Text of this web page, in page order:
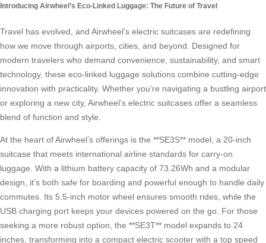
Introducing Airwheel’s Eco-Linked Luggage: The Future of Travel
Travel has evolved, and Airwheel’s electric suitcases are redefining
how we move through airports, cities, and beyond. Designed for
modern travelers who demand convenience, sustainability, and smart
technology, these eco-linked luggage solutions combine cutting-edge
innovation with practicality. Whether you’re navigating a bustling airport
or exploring a new city, Airwheel’s electric suitcases offer a seamless
blend of function and style.
At the heart of Airwheel’s offerings is the **SE3S** model, a 20-inch
suitcase that meets international airline standards for carry-on
luggage. With a lithium battery capacity of 73.26Wh and a modular
design, it’s both safe for boarding and powerful enough to handle daily
commutes. Its 5.5-inch motor wheel ensures smooth rides, while the
USB charging port keeps your devices powered on the go. For those
seeking a more robust option, the **SE3T** model expands to 24
inches, transforming into a compact electric scooter with a top speed